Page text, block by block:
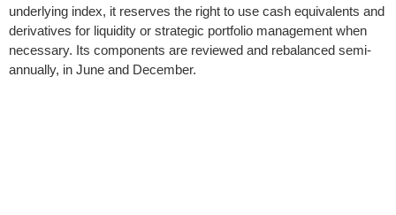
underlying index, it reserves the right to use cash equivalents and
derivatives for liquidity or strategic portfolio management when
necessary. Its components are reviewed and rebalanced semi-
annually, in June and December.